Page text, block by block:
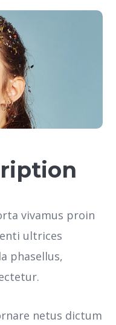
vivamus proin
ultrices
phasellus,
netus dictum